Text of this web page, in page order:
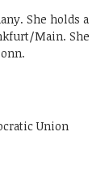
She holds a
Main. She
Union